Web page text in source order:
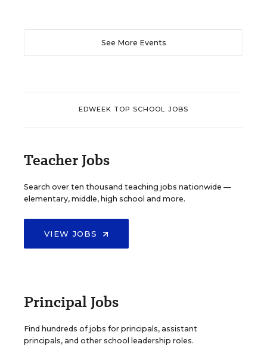
See More Events
EDWEEK TOP SCHOOL JOBS
Teacher Jobs
Search over ten thousand teaching jobs nationwide —
elementary, middle, high school and more.
VIEW JOBS
Principal Jobs
Find hundreds of jobs for principals, assistant
principals, and other school leadership roles.